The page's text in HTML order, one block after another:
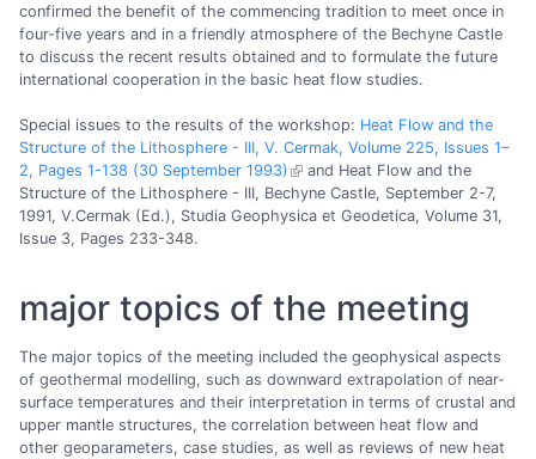
confirmed the benefit of the commencing tradition to meet once in
four-five years and in a friendly atmosphere of the Bechyne Castle
to discuss the recent results obtained and to formulate the future
international cooperation in the basic heat flow studies.
Special issues to the results of the workshop: Heat Flow and the
Structure of the Lithosphere - III, V. Cermak, Volume 225, Issues 1–
2, Pages 1-138 (30 September 1993)
and Heat Flow and the
Structure of the Lithosphere - III, Bechyne Castle, September 2-7,
1991, V.Cermak (Ed.), Studia Geophysica et Geodetica, Volume 31,
Issue 3, Pages 233-348.
major topics of the meeting
The major topics of the meeting included the geophysical aspects
of geothermal modelling, such as downward extrapolation of near-
surface temperatures and their interpretation in terms of crustal and
upper mantle structures, the correlation between heat flow and
other geoparameters, case studies, as well as reviews of new heat